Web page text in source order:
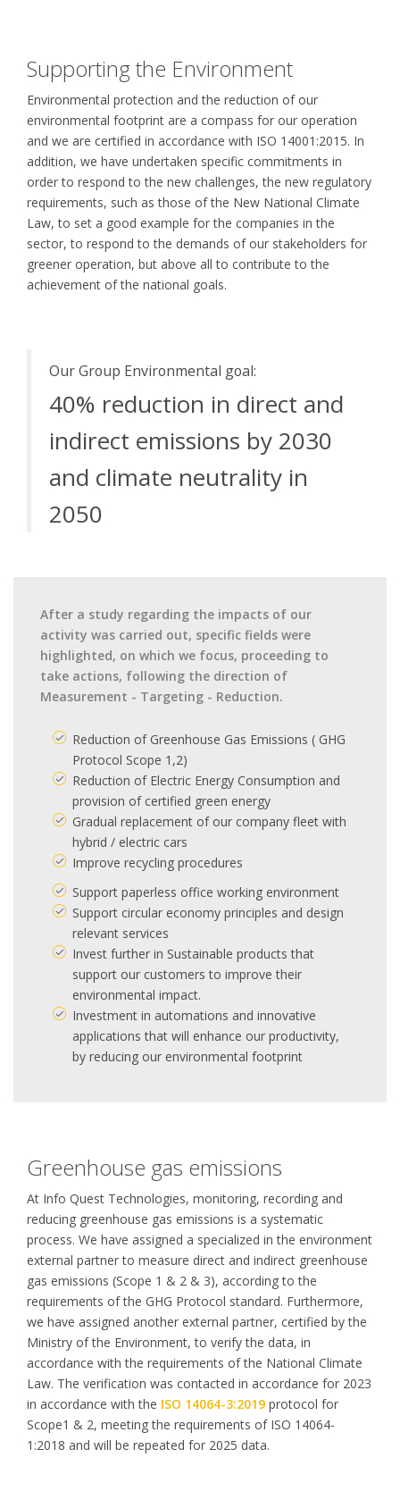
Supporting the Environment
Environmental protection and the reduction of our
environmental footprint are a compass for our operation
and we are certified in accordance with ISO 14001:2015. In
addition, we have undertaken specific commitments in
order to respond to the new challenges, the new regulatory
requirements, such as those of the New National Climate
Law, to set a good example for the companies in the
sector, to respond to the demands of our stakeholders for
greener operation, but above all to contribute to the
achievement of the national goals.
Our Group Environmental goal:
40% reduction in direct and
indirect emissions by 2030
and climate neutrality in
2050
After a study regarding the impacts of our
activity was carried out, specific fields were
highlighted, on which we focus, proceeding to
take actions, following the direction of
Measurement - Targeting - Reduction.
Reduction of Greenhouse Gas Emissions ( GHG
Protocol Scope 1,2)
Reduction of Electric Energy Consumption and
provision of certified green energy
Gradual replacement of our company fleet with
hybrid / electric cars
Improve recycling procedures
Support paperless office working environment
Support circular economy principles and design
relevant services
Invest further in Sustainable products that
support our customers to improve their
environmental impact.
Investment in automations and innovative
applications that will enhance our productivity,
by reducing our environmental footprint
Greenhouse gas emissions
At Info Quest Technologies, monitoring, recording and
reducing greenhouse gas emissions is a systematic
process. We have assigned a specialized in the environment
external partner to measure direct and indirect greenhouse
gas emissions (Scope 1 & 2 & 3), according to the
requirements of the GHG Protocol standard. Furthermore,
we have assigned another external partner, certified by the
Ministry of the Environment, to verify the data, in
accordance with the requirements of the Νational Climate
Law. The verification was contacted in accordance for 2023
in accordance with the ISO 14064-3:2019 protocol for
Scope1 & 2, meeting the requirements of ISO 14064-
1:2018 and will be repeated for 2025 data.